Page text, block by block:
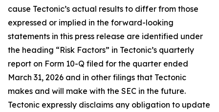
cause Tectonic’s actual results to differ from those
expressed or implied in the forward-looking
statements in this press release are identified under
the heading “Risk Factors” in Tectonic’s quarterly
report on Form 10-Q filed for the quarter ended
March 31, 2026 and in other filings that Tectonic
makes and will make with the SEC in the future.
Tectonic expressly disclaims any obligation to update